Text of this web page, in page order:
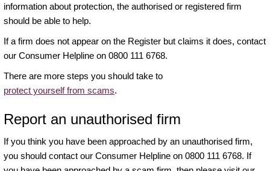
information about protection, the authorised or registered firm
should be able to help.
If a firm does not appear on the Register but claims it does, contact
our Consumer Helpline on 0800 111 6768.
There are more steps you should take to
protect yourself from scams.
Report an unauthorised firm
If you think you have been approached by an unauthorised firm,
you should contact our Consumer Helpline on 0800 111 6768. If